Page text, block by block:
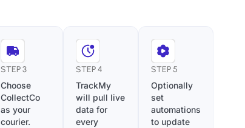
STEP 3
Choose
CollectCo
as your
courier.
STEP 4
TrackMy
will pull live
data for
every
STEP 5
Optionally
set
automations
to update